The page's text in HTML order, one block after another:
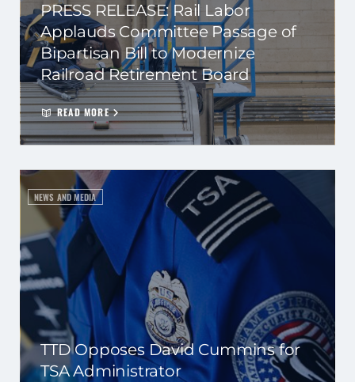
PRESS RELEASE: Rail Labor
Applauds Committee Passage of
Bipartisan Bill to Modernize
Railroad Retirement Board
READ MORE
NEWS AND MEDIA
TTD Opposes David Cummins for
TSA Administrator